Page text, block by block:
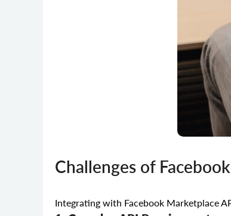
Challenges of
Integrating with Facebook Marketplace